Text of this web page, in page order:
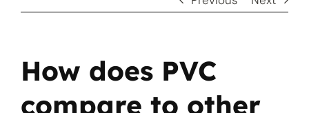
How does PVC
compare to other